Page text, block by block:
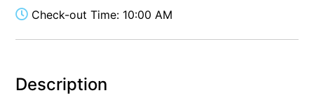
Aireys Rivermouth House
Check-out Time: 10:00 AM
Description